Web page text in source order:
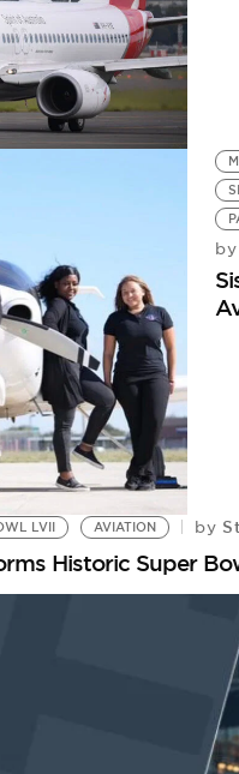
by
LVII AVIATION by
Historic Super